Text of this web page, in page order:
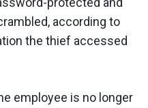
according to
the thief accessed
employee is no longer